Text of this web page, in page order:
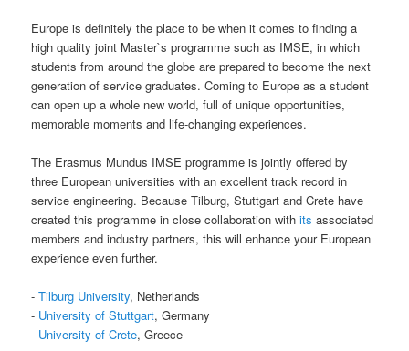
Europe is definitely the place to be when it comes to finding a
high quality joint Master`s programme such as IMSE, in which
students from around the globe are prepared to become the next
generation of service graduates. Coming to Europe as a student
can open up a whole new world, full of unique opportunities,
memorable moments and life-changing experiences.
The Erasmus Mundus IMSE programme is jointly offered by
three European universities with an excellent track record in
service engineering. Because Tilburg, Stuttgart and Crete have
created this programme in close collaboration withits associated
members and industry partners, this will enhance your European
experience even further.
-Tilburg University, Netherlands
- University of Stuttgart, Germany
- University of Crete, Greece